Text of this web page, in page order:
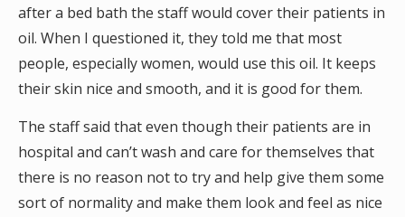
after a bed bath the staff would cover their patients in
oil. When I questioned it, they told me that most
people, especially women, would use this oil. It keeps
their skin nice and smooth, and it is good for them.
The staff said that even though their patients are in
hospital and can’t wash and care for themselves that
there is no reason not to try and help give them some
sort of normality and make them look and feel as nice